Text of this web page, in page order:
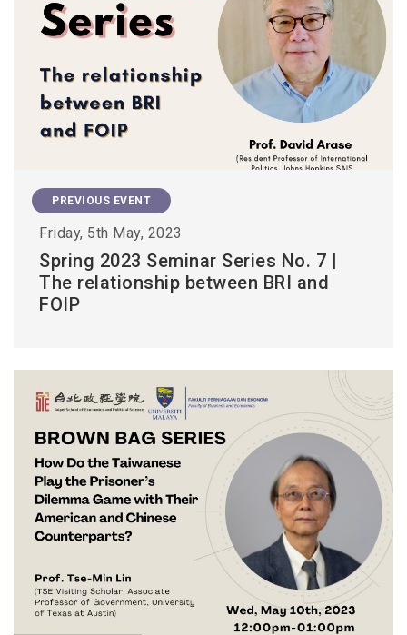
PREVIOUS EVENT
Friday, 5th May, 2023
Spring 2023 Seminar Series No. 7 |
The relationship between BRI and
FOIP